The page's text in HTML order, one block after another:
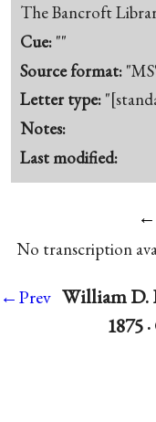
The Bancroft
Cue: ""
Source format:
Letter type:
Notes:
Last modified:
No transcription
←Prev William D.
1875